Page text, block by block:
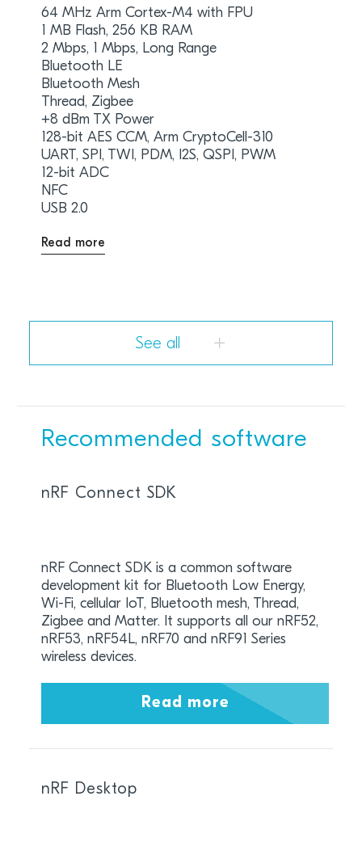
64 MHz Arm Cortex-M4 with FPU
1 MB Flash, 256 KB RAM
2 Mbps, 1 Mbps, Long Range
Bluetooth LE
Bluetooth Mesh
Thread, Zigbee
+8 dBm TX Power
128-bit AES CCM, Arm CryptoCell-310
UART, SPI, TWI, PDM, I2S, QSPI, PWM
12-bit ADC
NFC
USB 2.0
Read more
See all
Recommended software
nRF Connect SDK
nRF Connect SDK is a common software
development kit for Bluetooth Low Energy,
Wi-Fi, cellular IoT, Bluetooth mesh, Thread,
Zigbee and Matter. It supports all our nRF52,
nRF53, nRF54L, nRF70 and nRF91 Series
wireless devices.
Read more
nRF Desktop